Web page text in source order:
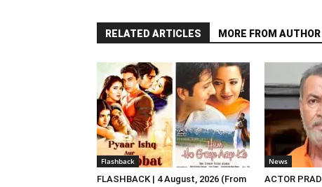
RELATED ARTICLES MORE FROM AUTHOR
Flashback
FLASHBACK | 4 August, 2026 (From
News
ACTOR